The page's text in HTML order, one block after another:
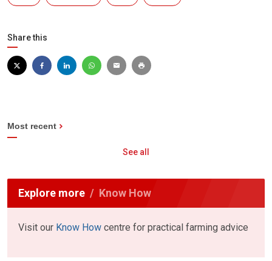
Share this
Most recent
See all
Explore more Know How
Visit our Know How centre for practical farming advice